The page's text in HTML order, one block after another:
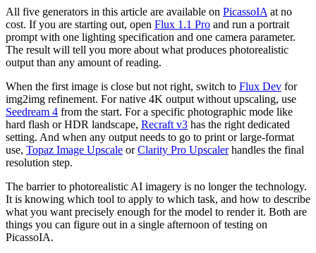
All five generators in this article are available on PicassoIA at no
cost. If you are starting out, open Flux 1.1 Pro and run a portrait
prompt with one lighting specification and one camera parameter.
The result will tell you more about what produces photorealistic
output than any amount of reading.
When the first image is close but not right, switch to Flux Dev for
img2img refinement. For native 4K output without upscaling, use
Seedream 4 from the start. For a specific photographic mode like
hard flash or HDR landscape, Recraft v3 has the right dedicated
setting. And when any output needs to go to print or large-format
use, Topaz Image Upscale orClarity Pro Upscalerhandles the final
resolution step.
The barrier to photorealistic AI imagery is no longer the technology.
It is knowing which tool to apply to which task, and how to describe
what you want precisely enough for the model to render it. Both are
things you can figure out in a single afternoon of testing on
PicassoIA.